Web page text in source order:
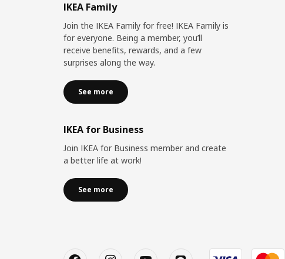
IKEA Family
Join the IKEA Family for free! IKEA Family is
for everyone. Being a member, you’ll
receive benefits, rewards, and a few
surprises along the way.
See more
IKEA for Business
Join IKEA for Business member and create
a better life at work!
See more